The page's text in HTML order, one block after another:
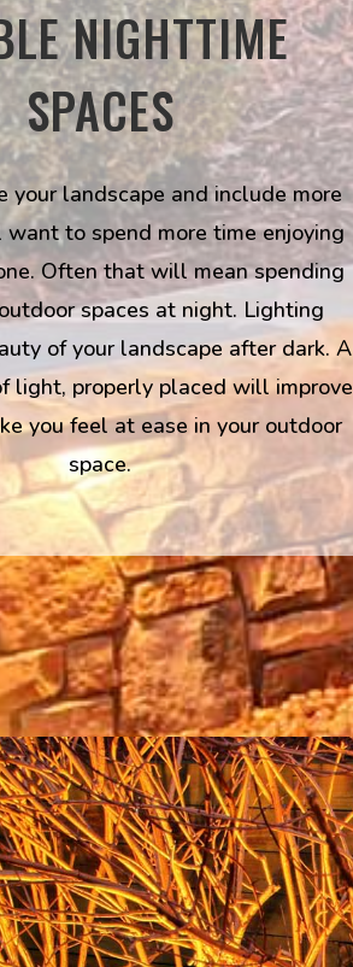
NIGHTTIME
SPACES
your landscape and include more
want to spend more time enjoying
Often that will mean spending
spaces at night. Lighting
of your landscape after dark. A
light, properly placed will improve
you feel at ease in your outdoor
space.